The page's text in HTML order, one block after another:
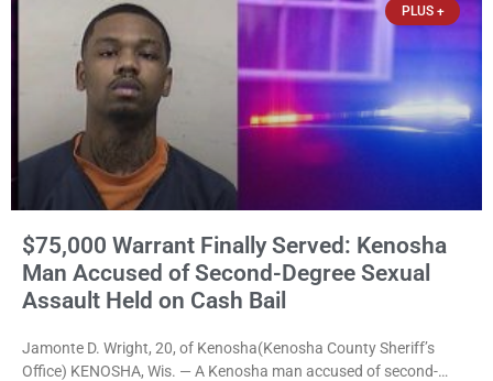
PLUS +
$75,000 Warrant Finally Served: Kenosha
Man Accused of Second-Degree Sexual
Assault Held on Cash Bail
Jamonte D. Wright, 20, of Kenosha(Kenosha County Sheriff’s
Office) KENOSHA, Wis. — A Kenosha man accused of second-